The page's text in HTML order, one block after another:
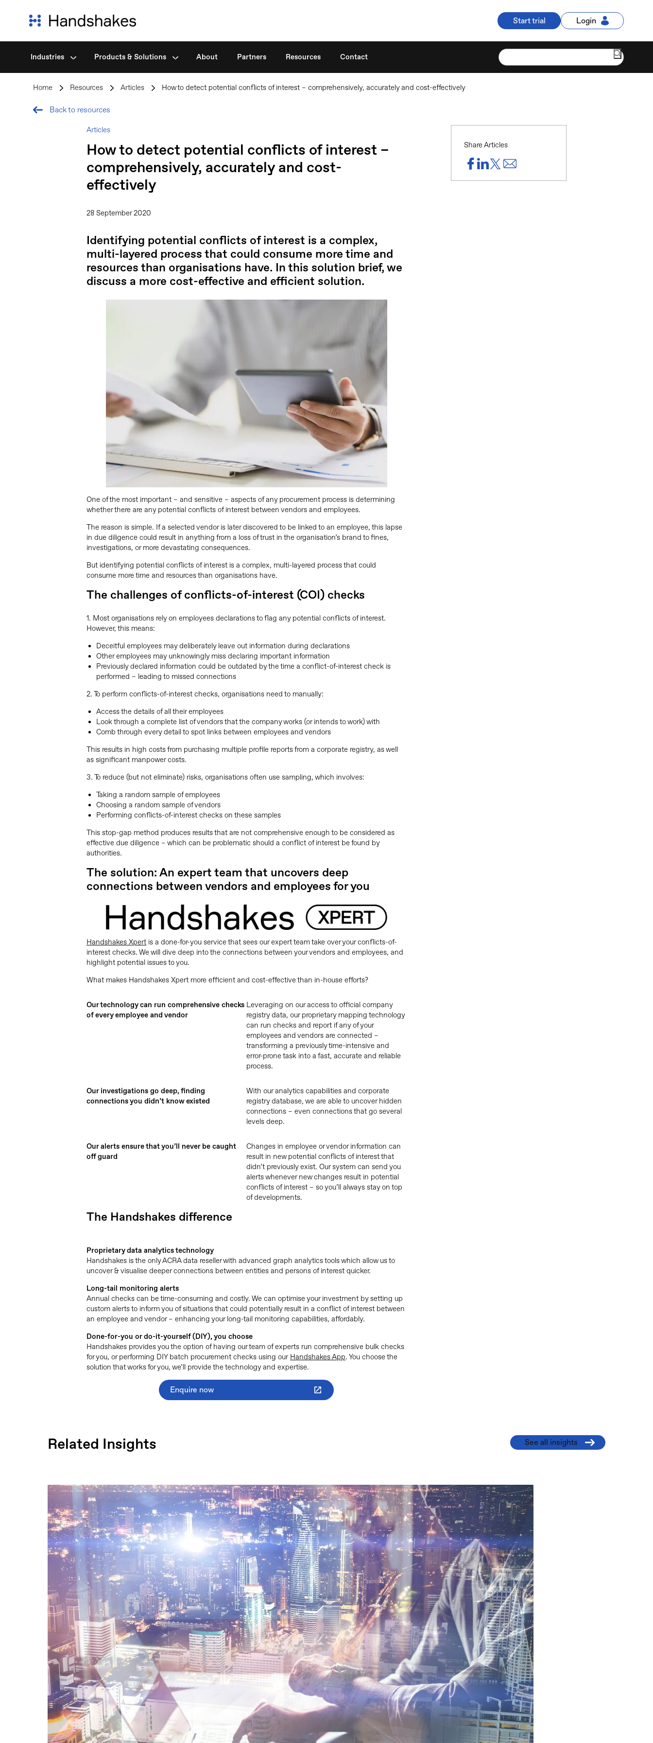
Start trial Login
Industries Products & Solutions About Partners Resources ContactSearch
Home > Resources > Articles > How to detect potential conflicts of interest – comprehensively, accurately and cost-effectively
Back to resources
Articles
How to detect potential conflicts of interest –
comprehensively, accurately and cost-
effectively
28 September 2020
Identifying potential conflicts of interest is a complex,
multi-layered process that could consume more time and
resources than organisations have. In this solution brief, we
discuss a more cost-effective and efficient solution.
One of the most important – and sensitive – aspects of any procurement process is determining
whether there are any potential conflicts of interest between vendors and employees.
The reason is simple. If a selected vendor is later discovered to be linked to an employee, this lapse
in due diligence could result in anything from a loss of trust in the organisation’s brand to fines,
investigations, or more devastating consequences.
But identifying potential conflicts of interest is a complex, multi-layered process that could
consume more time and resources than organisations have.
The challenges of conflicts-of-interest (COI) checks
1. Most organisations rely on employees declarations to flag any potential conflicts of interest.
However, this means:
Deceitful employees may deliberately leave out information during declarations
Other employees may unknowingly miss declaring important information
Previously declared information could be outdated by the time a conflict-of-interest check is
performed – leading to missed connections
2. To perform conflicts-of-interest checks, organisations need to manually:
Access the details of all their employees
Look through a complete list of vendors that the company works (or intends to work) with
Comb through every detail to spot links between employees and vendors
This results in high costs from purchasing multiple profile reports from a corporate registry, as well
as significant manpower costs.
3. To reduce (but not eliminate) risks, organisations often use sampling, which involves:
Taking a random sample of employees
Choosing a random sample of vendors
Performing conflicts-of-interest checks on these samples
This stop-gap method produces results that are not comprehensive enough to be considered as
effective due diligence – which can be problematic should a conflict of interest be found by
authorities.
The solution: An expert team that uncovers deep
connections between vendors and employees for you
Handshakes Xpert is a done-for-you service that sees our expert team take over your conflicts-of-
interest checks. We will dive deep into the connections between your vendors and employees, and
highlight potential issues to you.
What makes Handshakes Xpert more efficient and cost-effective than in-house efforts?
Our technology can run comprehensive checks
of every employee and vendor
Leveraging on our access to official company
registry data, our proprietary mapping technology
can run checks and report if any of your
employees and vendors are connected –
transforming a previously time-intensive and
error-prone task into a fast, accurate and reliable
process.
Our investigations go deep, finding
connections you didn’t know existed
With our analytics capabilities and corporate
registry database, we are able to uncover hidden
connections – even connections that go several
levels deep.
Our alerts ensure that you’ll never be caught
off guard
Changes in employee or vendor information can
result in new potential conflicts of interest that
didn’t previously exist. Our system can send you
alerts whenever new changes result in potential
conflicts of interest – so you’ll always stay on top
of developments.
The Handshakes difference
Proprietary data analytics technology
Handshakes is the only ACRA data reseller with advanced graph analytics tools which allow us to
uncover & visualise deeper connections between entities and persons of interest quicker.
Long-tail monitoring alerts
Annual checks can be time-consuming and costly. We can optimise your investment by setting up
custom alerts to inform you of situations that could potentially result in a conflict of interest between
an employee and vendor – enhancing your long-tail monitoring capabilities, affordably.
Done-for-you or do-it-yourself (DIY), you choose
Handshakes provides you the option of having our team of experts run comprehensive bulk checks
for you, or performing DIY batch procurement checks using our Handshakes App. You choose the
solution that works for you, we’ll provide the technology and expertise.
Enquire now
Share Articles
Related Insights See all insights